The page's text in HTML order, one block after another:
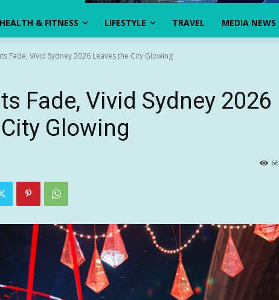
HEALTH & FITNESS LIFESTYLE TRAVEL MEDIA NEWS
Fade, Vivid Sydney 2026 Leaves the City Glowing
Fade, Vivid Sydney 2026
Glowing
66